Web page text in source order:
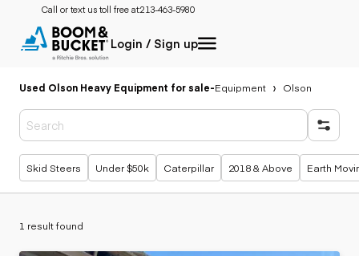
Call or text us toll free at:213-463-5980
Login / Sign up
Used Olson Heavy Equipment for sale-Equipment Olson
Popular searches
Skid Steers Under $50k Caterpillar 2018 & Above Earth
1 result found